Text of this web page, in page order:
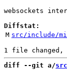
websockets
Diffstat:
M src/include/
diff --git a/